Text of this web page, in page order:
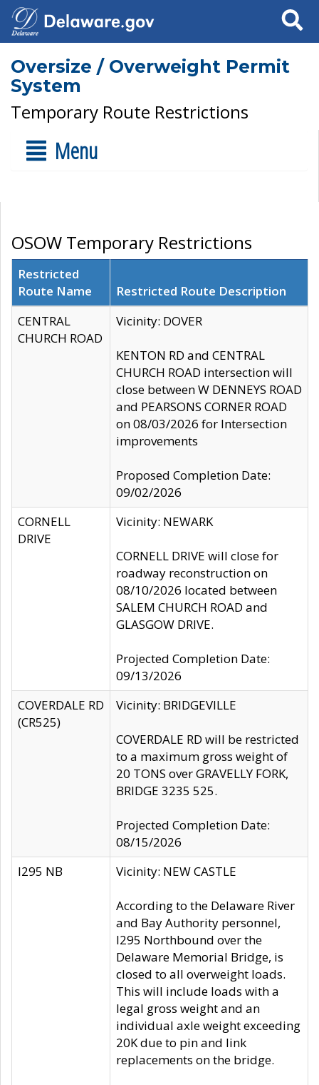
Search
Oversize / Overweight Permit
System
Temporary Route Restrictions
Menu
OSOW Temporary Restrictions
Restricted
Route Name
Restricted Route Description
CENTRAL
CHURCH ROAD
Vicinity: DOVER
KENTON RD and CENTRAL
CHURCH ROAD intersection will
close between W DENNEYS ROAD
and PEARSONS CORNER ROAD
on 08/03/2026 for Intersection
improvements
Proposed Completion Date:
09/02/2026
CORNELL
DRIVE
Vicinity: NEWARK
CORNELL DRIVE will close for
roadway reconstruction on
08/10/2026 located between
SALEM CHURCH ROAD and
GLASGOW DRIVE.
Projected Completion Date:
09/13/2026
COVERDALE RD
(CR525)
Vicinity: BRIDGEVILLE
COVERDALE RD will be restricted
to a maximum gross weight of
20 TONS over GRAVELLY FORK,
BRIDGE 3235 525.
Projected Completion Date:
08/15/2026
I295 NB
Vicinity: NEW CASTLE
According to the Delaware River
and Bay Authority personnel,
I295 Northbound over the
Delaware Memorial Bridge, is
closed to all overweight loads.
This will include loads with a
legal gross weight and an
individual axle weight exceeding
20K due to pin and link
replacements on the bridge.